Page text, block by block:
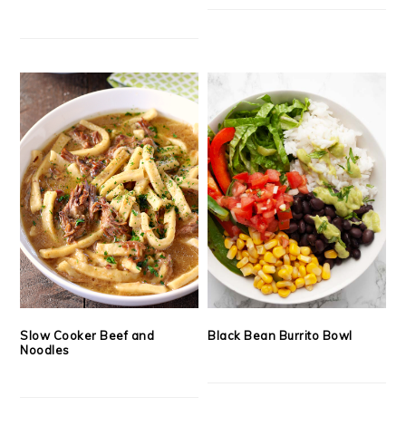
Slow Cooker Beef and
Noodles
Black Bean Burrito Bowl